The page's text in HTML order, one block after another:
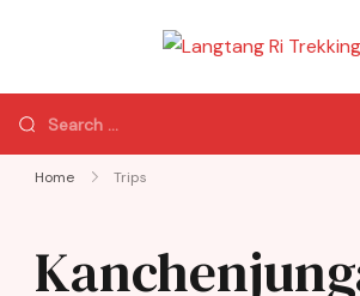
Home Trips